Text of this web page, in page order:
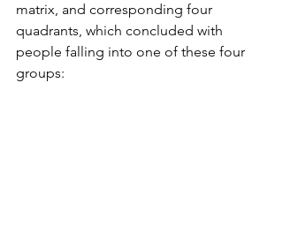
matrix, and corresponding four
quadrants, which concluded with
people falling into one of these four
groups: